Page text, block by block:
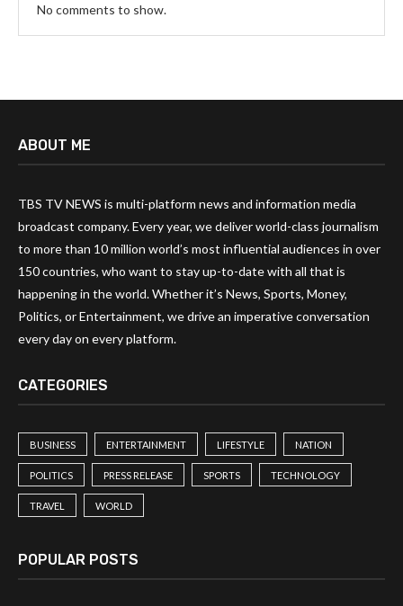
No comments to show.
ABOUT ME
TBS TV NEWS is multi-platform news and information media
broadcast company. Every year, we deliver world-class journalism
to more than 10 million world’s most influential audiences in over
150 countries, who want to stay up-to-date with all that is
happening in the world. Whether it’s News, Sports, Money,
Politics, or Entertainment, we drive an imperative conversation
every day on every platform.
CATEGORIES
BUSINESS ENTERTAINMENT LIFESTYLE NATION
POLITICS PRESS RELEASE SPORTS TECHNOLOGY
TRAVEL WORLD
POPULAR POSTS